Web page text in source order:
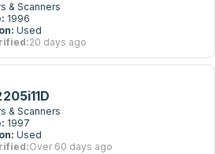
& Scanners
1996
Used
20 days ago
& Scanners
1997
Used
Over 60 days ago